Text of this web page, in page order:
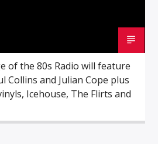
of the 80s Radio will feature
Collins and Julian Cope plus
Icehouse, The Flirts and